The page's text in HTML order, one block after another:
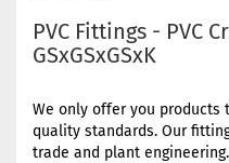
PVC Fittings - PVC
GSxGSxGSxK
We only offer you
quality standards. Our
trade and plant engineering.